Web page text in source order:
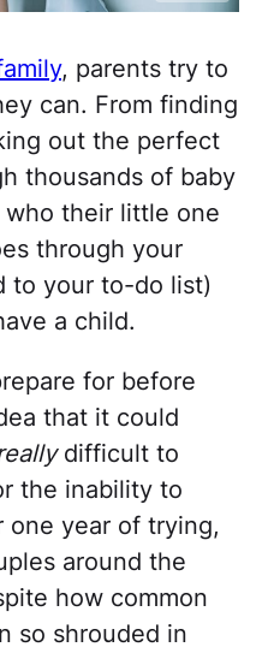
, parents try to
can. From finding
out the perfect
thousands of baby
who their little one
through your
to your to-do list)
a child.
for before
that it could
difficult to
the inability to
one year of trying,
around the
how common
so shrouded in